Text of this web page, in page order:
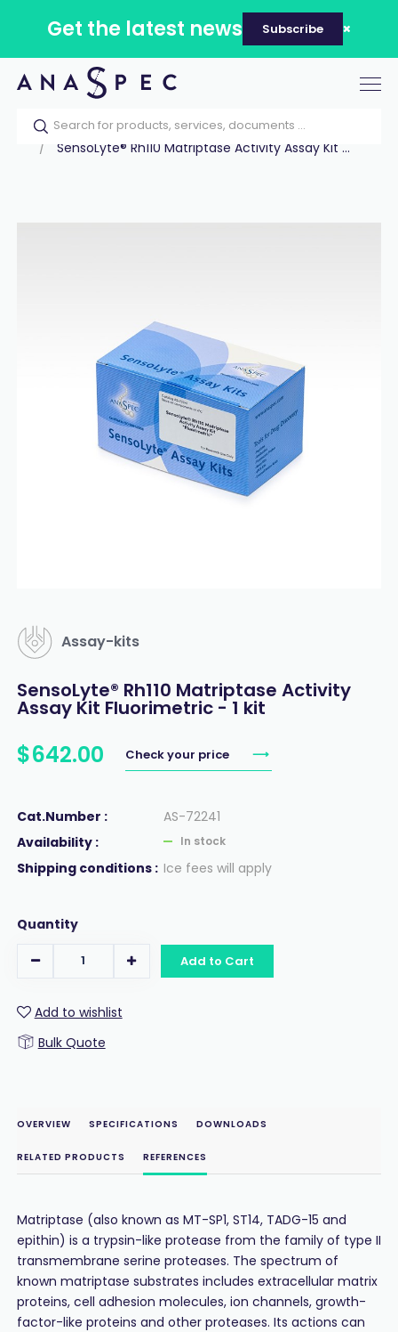
Get the latest news Subscribe
Home Our catalog Products
Assay Kits
SensoLyte® Rh110 Matriptase Activity Assay Kit ...
Assay-kits
SensoLyte® Rh110 Matriptase Activity
Assay Kit Fluorimetric - 1 kit
$642.00 Check your price
Cat.Number :
AS-72241
Availability :
In stock
Shipping conditions : Ice fees will apply
Quantity
Add to Cart
Add to wishlist
Bulk Quote
OVERVIEW SPECIFICATIONS DOWNLOADS
RELATED PRODUCTS REFERENCES
Matriptase (also known as MT-SP1, ST14, TADG-15 and
epithin) is a trypsin-like protease from the family of type II
transmembrane serine proteases. The spectrum of
known matriptase substrates includes extracellular matrix
proteins, cell adhesion molecules, ion channels, growth-
factor-like proteins and other proteases. Its actions can